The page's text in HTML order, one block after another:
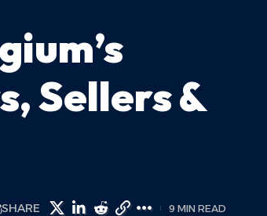
Sellers &
SHARE 9 MIN READ